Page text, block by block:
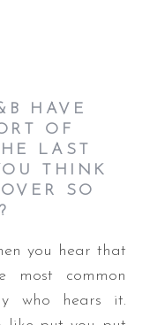
HAVE
OF
LAST
THINK
SO
you hear that
most common
who hears it.